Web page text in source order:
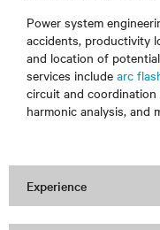
Power system
accidents, productivity
and location of
services include arc
circuit and
harmonic analysis, and
Experience